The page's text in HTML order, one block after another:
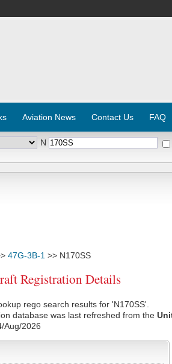
Aviation News Contact Us FAQ
N
47G-3B-1 >> N170SS
Registration Details
rego search results for 'N170SS'.
database was last refreshed from the
Aug/2026